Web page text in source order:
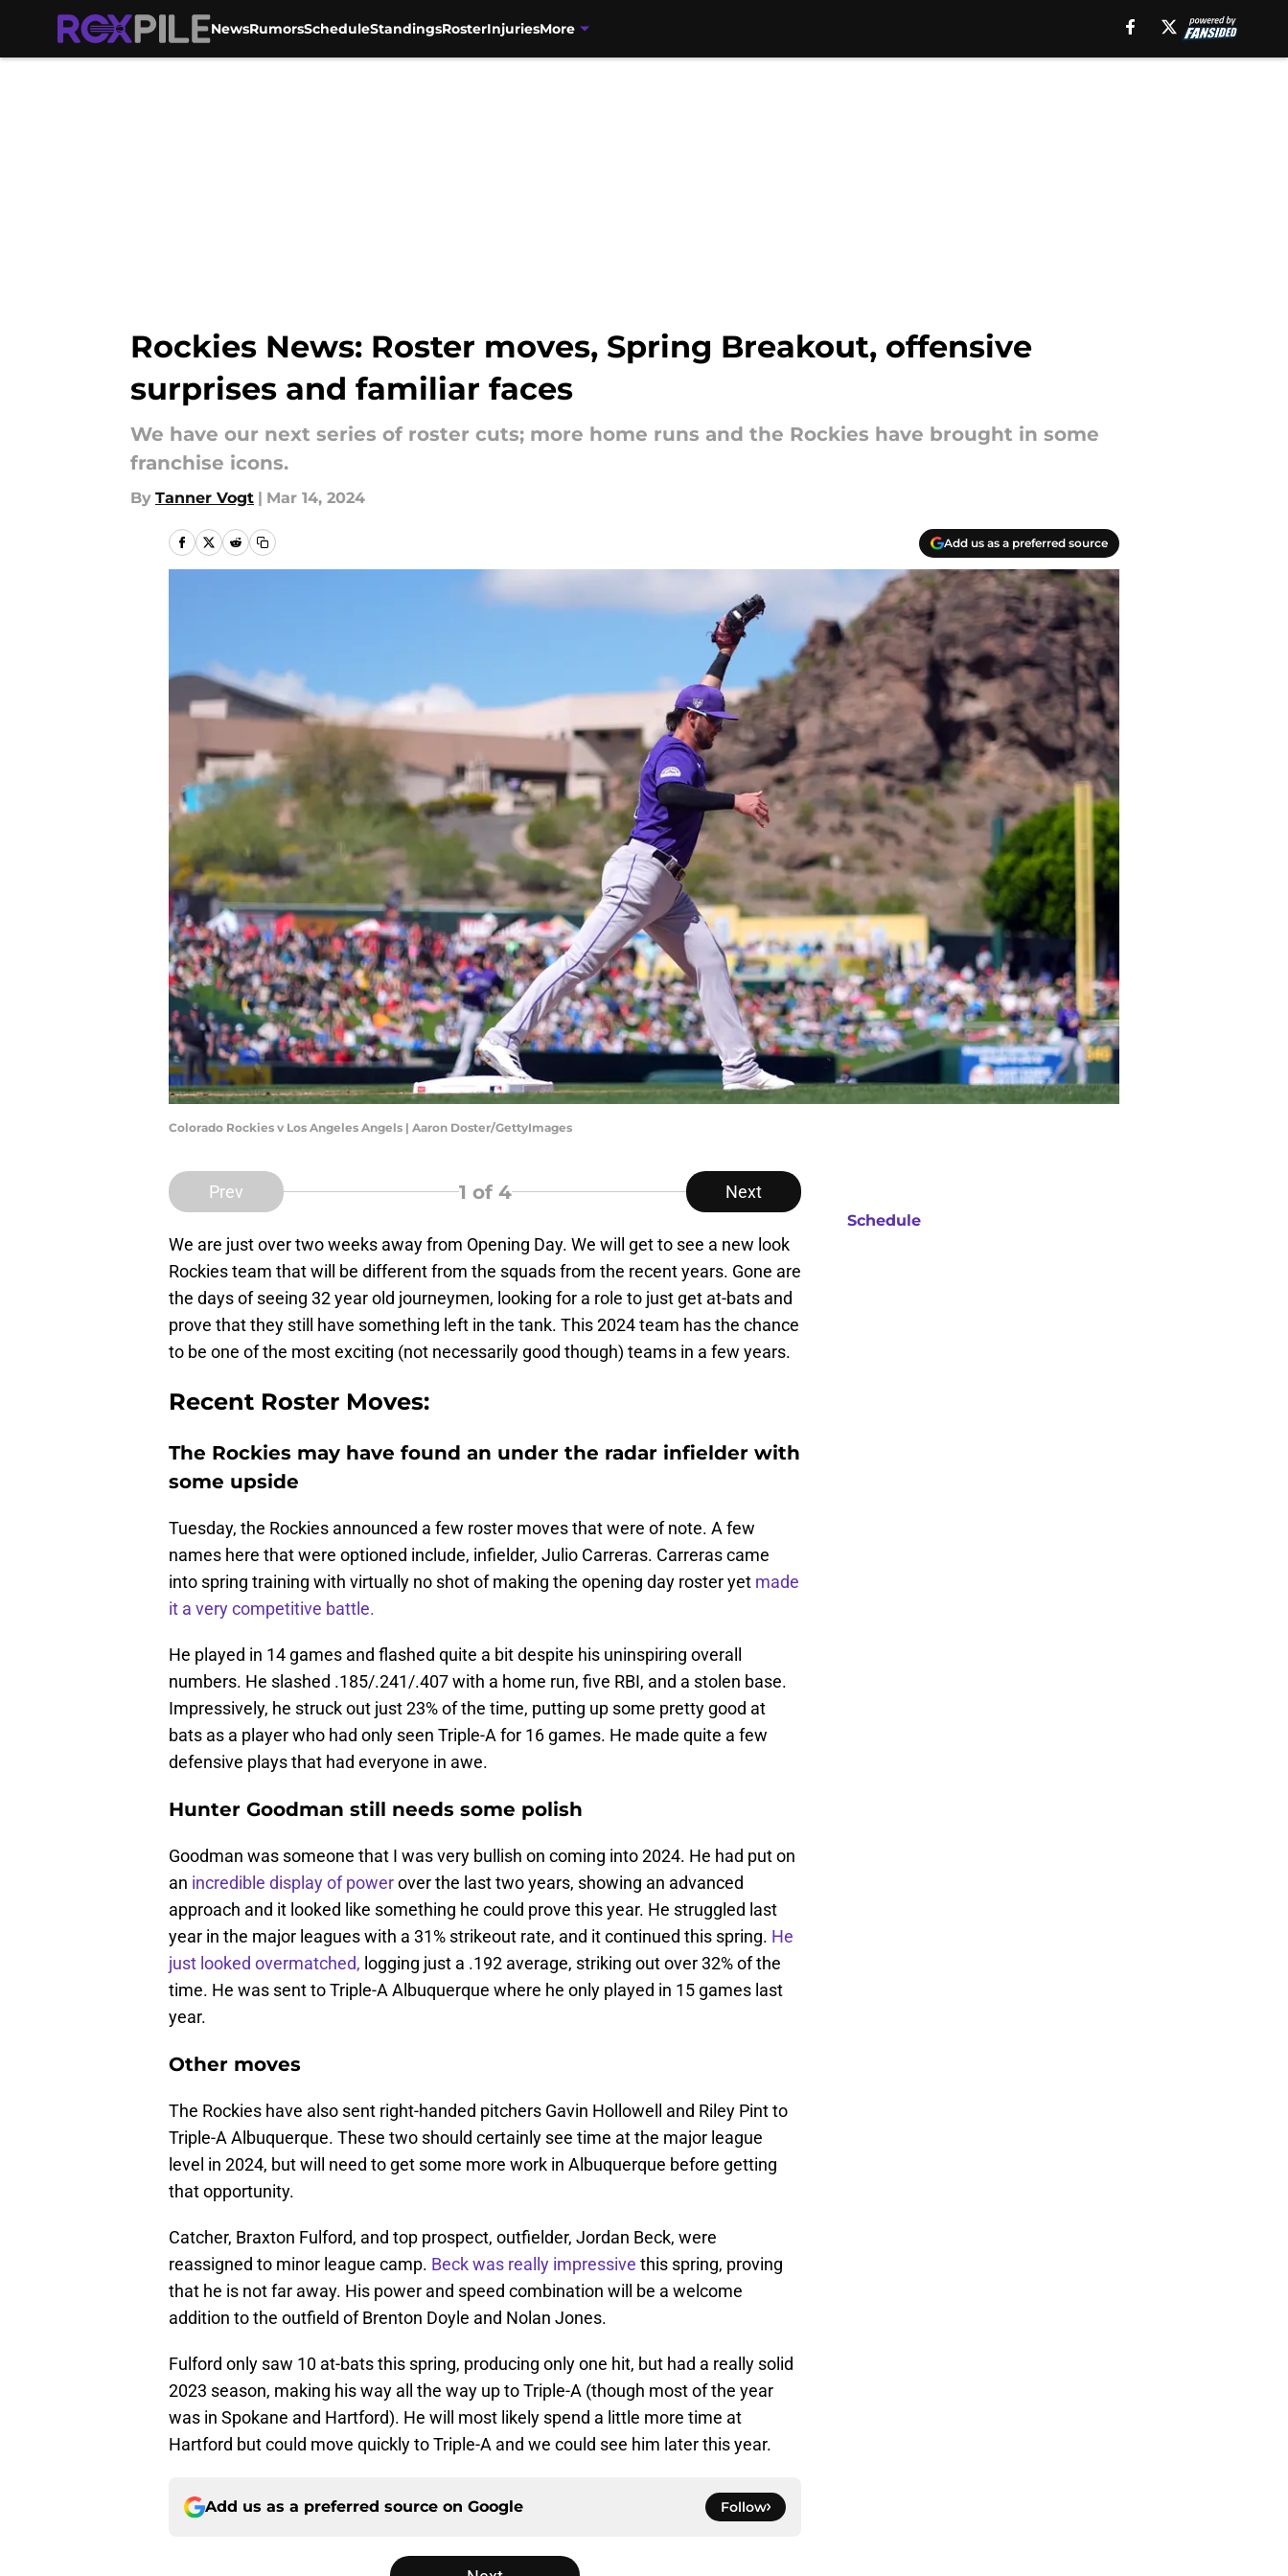
NewsRumorsScheduleStandingsRosterInjuriesMore
Rockies News: Roster moves, Spring Breakout, offensive
surprises and familiar faces
We have our next series of roster cuts; more home runs and the Rockies have brought in some
franchise icons.
By Tanner Vogt | Mar 14, 2024
Add us as a preferred source
Colorado Rockies v Los Angeles Angels | Aaron Doster/GettyImages
Prev 1 of 4 Next
We are just over two weeks away from Opening Day. We will get to see a new look
Rockies team that will be different from the squads from the recent years. Gone are
the days of seeing 32 year old journeymen, looking for a role to just get at-bats and
prove that they still have something left in the tank. This 2024 team has the chance
to be one of the most exciting (not necessarily good though) teams in a few years.
Recent Roster Moves:
The Rockies may have found an under the radar infielder with
some upside
Tuesday, the Rockies announced a few roster moves that were of note. A few
names here that were optioned include, infielder, Julio Carreras. Carreras came
into spring training with virtually no shot of making the opening day roster yet made
it a very competitive battle.
He played in 14 games and flashed quite a bit despite his uninspiring overall
numbers. He slashed .185/.241/.407 with a home run, five RBI, and a stolen base.
Impressively, he struck out just 23% of the time, putting up some pretty good at
bats as a player who had only seen Triple-A for 16 games. He made quite a few
defensive plays that had everyone in awe.
Hunter Goodman still needs some polish
Goodman was someone that I was very bullish on coming into 2024. He had put on
an incredible display of powerover the last two years, showing an advanced
approach and it looked like something he could prove this year. He struggled last
year in the major leagues with a 31% strikeout rate, and it continued this spring. He
just looked overmatched, logging just a .192 average, striking out over 32% of the
time. He was sent to Triple-A Albuquerque where he only played in 15 games last
year.
Other moves
The Rockies have also sent right-handed pitchers Gavin Hollowell and Riley Pint to
Triple-A Albuquerque. These two should certainly see time at the major league
level in 2024, but will need to get some more work in Albuquerque before getting
that opportunity.
Catcher, Braxton Fulford, and top prospect, outfielder, Jordan Beck, were
reassigned to minor league camp. Beck was really impressive this spring, proving
that he is not far away. His power and speed combination will be a welcome
addition to the outfield of Brenton Doyle and Nolan Jones.
Fulford only saw 10 at-bats this spring, producing only one hit, but had a really solid
2023 season, making his way all the way up to Triple-A (though most of the year
was in Spokane and Hartford). He will most likely spend a little more time at
Hartford but could move quickly to Triple-A and we could see him later this year.
Add us as a preferred source on Google Follow
Schedule